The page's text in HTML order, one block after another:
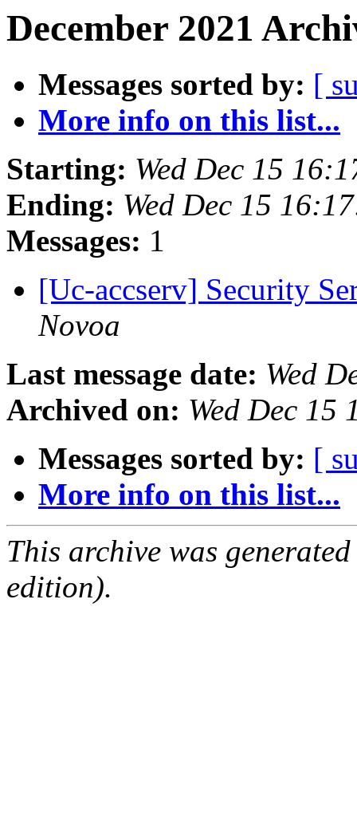
December 2021
Messages sorted by: [
More info on this list...
Starting: Wed Dec 15
Ending: Wed Dec 15
Messages: 1
[Uc-accserv] Security
Novoa
Last message date: Wed
Archived on: Wed Dec 15
Messages sorted by: [
More info on this list...
This archive was
edition).